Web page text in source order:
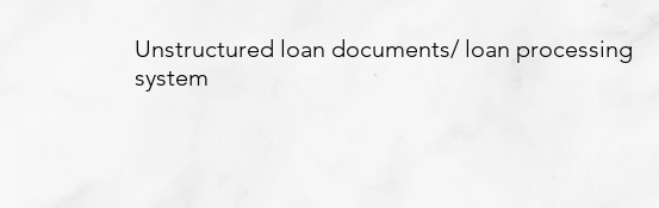
Unstructured loan documents/ loan processing
system